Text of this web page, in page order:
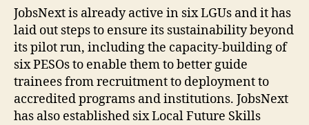
JobsNext is already active in six LGUs and it has
laid out steps to ensure its sustainability beyond
its pilot run, including the capacity-building of
six PESOs to enable them to better guide
trainees from recruitment to deployment to
accredited programs and institutions. JobsNext
has also established six Local Future Skills